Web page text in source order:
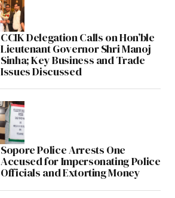
CCIK Delegation Calls on Hon’ble
Lieutenant Governor Shri Manoj
Sinha; Key Business and Trade
Issues Discussed
Sopore Police Arrests One
Accused for Impersonating Police
Officials and Extorting Money